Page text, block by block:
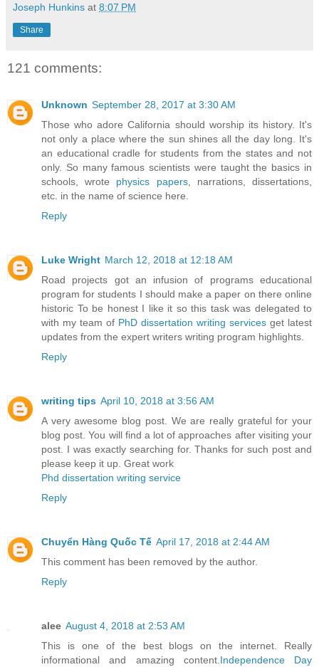
Joseph Hunkins at 8:07 PM
Share
121 comments:
Unknown September 28, 2017 at 3:30 AM
Those who adore California should worship its history. It's
not only a place where the sun shines all the day long. It's
an educational cradle for students from the states and not
only. So many famous scientists were taught the basics in
schools, wrote physics papers, narrations, dissertations,
etc. in the name of science here.
Reply
Luke Wright March 12, 2018 at 12:18 AM
Road projects got an infusion of programs educational
program for students I should make a paper on there online
historic To be honest I like it so this task was delegated to
with my team of PhD dissertation writing services get latest
updates from the expert writers writing program highlights.
Reply
writing tips April 10, 2018 at 3:56 AM
A very awesome blog post. We are really grateful for your
blog post. You will find a lot of approaches after visiting your
post. I was exactly searching for. Thanks for such post and
please keep it up. Great work
Phd dissertation writing service
Reply
Chuyển Hàng Quốc Tế April 17, 2018 at 2:44 AM
This comment has been removed by the author.
Reply
alee August 4, 2018 at 2:53 AM
This is one of the best blogs on the internet. Really
informational and amazing content. Independence Day